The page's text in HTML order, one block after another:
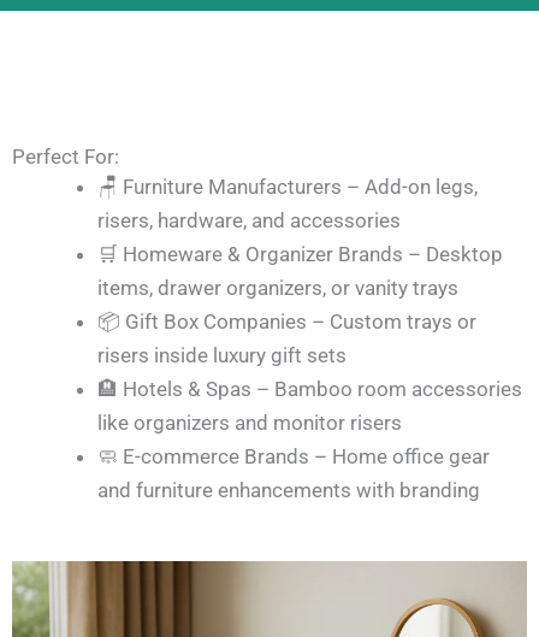
Perfect For:
🪑 Furniture Manufacturers – Add-on legs,
risers, hardware, and accessories
🛒 Homeware & Organizer Brands – Desktop
items, drawer organizers, or vanity trays
📦 Gift Box Companies – Custom trays or
risers inside luxury gift sets
🏨 Hotels & Spas – Bamboo room accessories
like organizers and monitor risers
🧼 E-commerce Brands – Home office gear
and furniture enhancements with branding